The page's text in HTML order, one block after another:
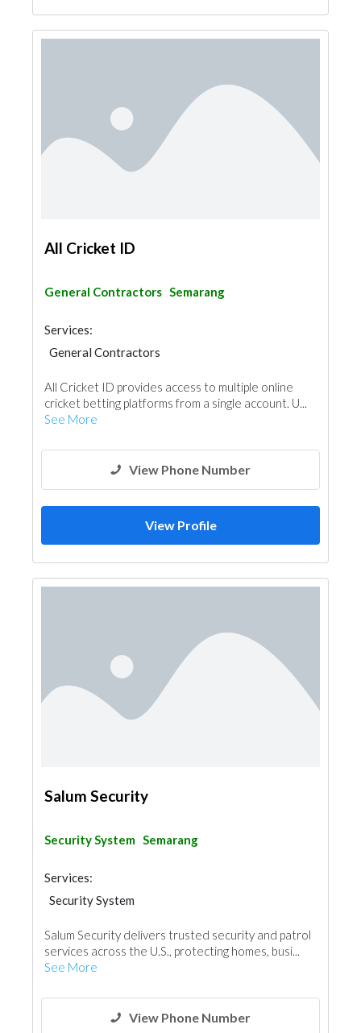
All Cricket ID
General Contractors Semarang
Services:
General Contractors
All Cricket ID provides access to multiple online
cricket betting platforms from a single account. U...
See More
View Phone Number
View Profile
Salum Security
Security System Semarang
Services:
Security System
Salum Security delivers trusted security and patrol
services across the U.S., protecting homes, busi...
See More
View Phone Number